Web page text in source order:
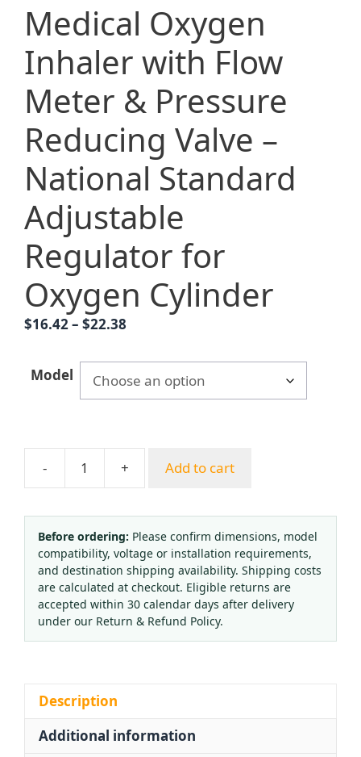
Medical Oxygen
Inhaler with Flow
Meter & Pressure
Reducing Valve –
National Standard
Adjustable
Regulator for
Oxygen Cylinder
$16.42– $22.38
$16.42
through
$22.38
Model
-
Medical
Inhaler
with
Flow
Meter
&
Pressure
Reducing
Standard
Adjustable
+ Add to cart
Before ordering: Please confirm dimensions, model
compatibility, voltage or installation requirements,
and destination shipping availability. Shipping costs
are calculated at checkout. Eligible returns are
accepted within 30 calendar days after delivery
under our Return & Refund Policy.
Description
Additional information